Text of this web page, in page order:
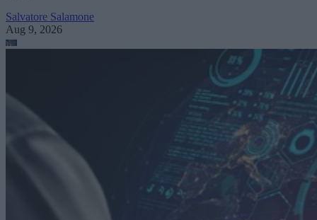
Salvatore Salamone
Aug 9, 2026